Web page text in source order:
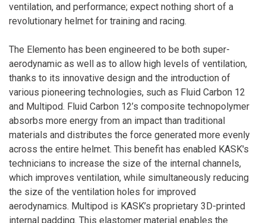
ventilation, and performance; expect nothing short of a
revolutionary helmet for training and racing.
The Elemento has been engineered to be both super-
aerodynamic as well as to allow high levels of ventilation,
thanks to its innovative design and the introduction of
various pioneering technologies, such as Fluid Carbon 12
and Multipod. Fluid Carbon 12’s composite technopolymer
absorbs more energy from an impact than traditional
materials and distributes the force generated more evenly
across the entire helmet. This benefit has enabled KASK's
technicians to increase the size of the internal channels,
which improves ventilation, while simultaneously reducing
the size of the ventilation holes for improved
aerodynamics. Multipod is KASK’s proprietary 3D-printed
internal padding. This elastomer material enables the